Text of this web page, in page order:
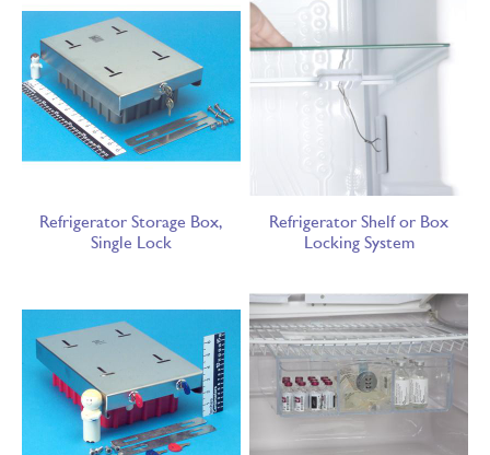
Refrigerator Storage Box,
Single Lock
Refrigerator Shelf or Box
Locking System